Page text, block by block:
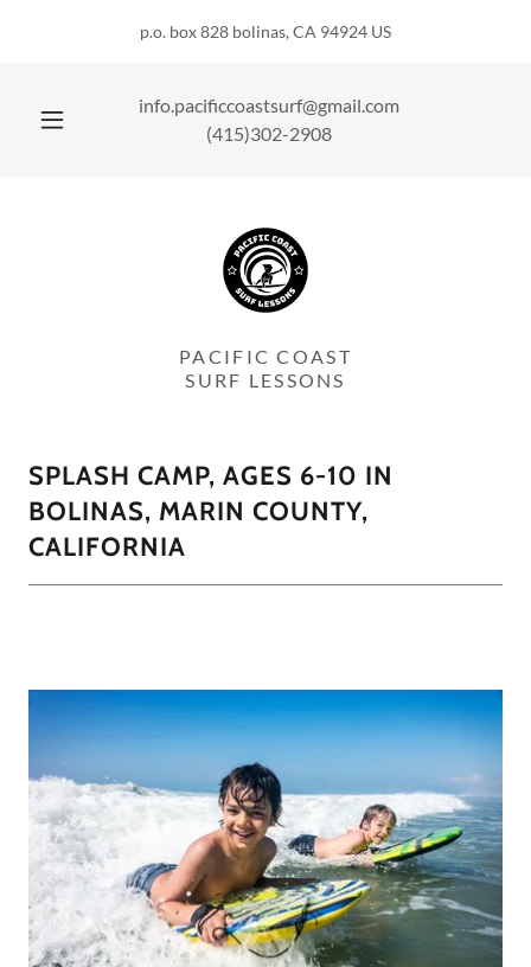
p.o. box 828 bolinas, CA 94924 US
info.pacificcoastsurf@gmail.com
(415)302-2908
PACIFIC COAST
SURF LESSONS
SPLASH CAMP, AGES 6-10 IN
BOLINAS, MARIN COUNTY,
CALIFORNIA